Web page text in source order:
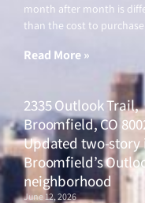
month after month is
than the cost to
Read More »
2335 Outlook Trail,
Broomfield, CO
Updated two-story
Broomfield’s
neighborhood
June 12, 2026